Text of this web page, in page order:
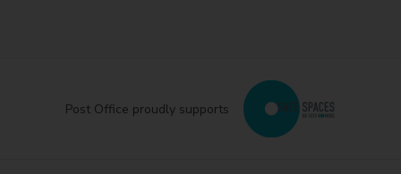
Post Office proudly supports